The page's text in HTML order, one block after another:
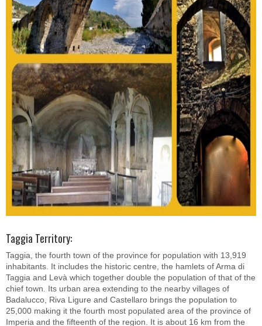
Taggia Territory:
Taggia, the fourth town of the province for population with 13,919
inhabitants. It includes the historic centre, the hamlets of Arma di
Taggia and Levà which together double the population of that of the
chief town. Its urban area extending to the nearby villages of
Badalucco, Riva Ligure and Castellaro brings the population to
25,000 making it the fourth most populated area of the province of
Imperia and the fifteenth of the region. It is about 16 km from the